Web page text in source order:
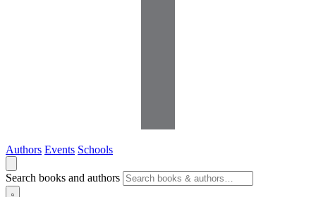
Authors Events Schools
Search books and authors